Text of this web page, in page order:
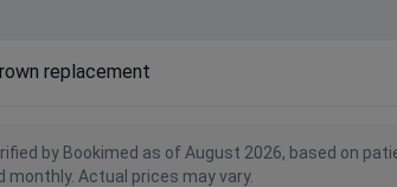
replacement
by Bookimed as of August 2026, based on
monthly. Actual prices may vary.